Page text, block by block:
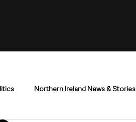
Northern Ireland News & Stories